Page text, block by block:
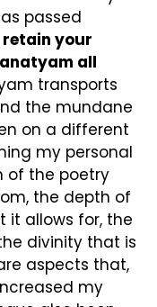
passed
retain your
all
transports
the mundane
on a different
my personal
of the poetry
the depth of
it allows for, the
divinity that is
aspects that,
my